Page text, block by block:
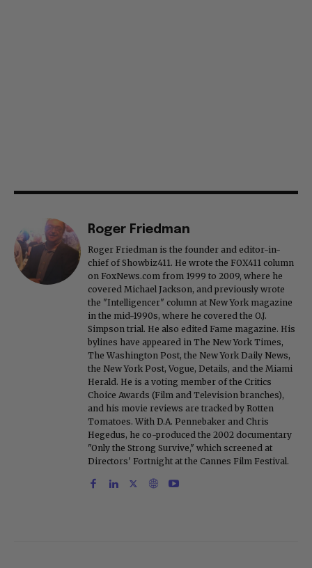
Roger Friedman
Roger Friedman is the founder and editor-in-
chief of Showbiz411. He wrote the FOX411 column
on FoxNews.com from 1999 to 2009, where he
covered Michael Jackson, and previously wrote
the "Intelligencer" column at New York magazine
in the mid-1990s, where he covered the O.J.
Simpson trial. He also edited Fame magazine. His
bylines have appeared in The New York Times,
The Washington Post, the New York Daily News,
the New York Post, Vogue, Details, and the Miami
Herald. He is a voting member of the Critics
Choice Awards (Film and Television branches),
and his movie reviews are tracked by Rotten
Tomatoes. With D.A. Pennebaker and Chris
Hegedus, he co-produced the 2002 documentary
"Only the Strong Survive," which screened at
Directors' Fortnight at the Cannes Film Festival.